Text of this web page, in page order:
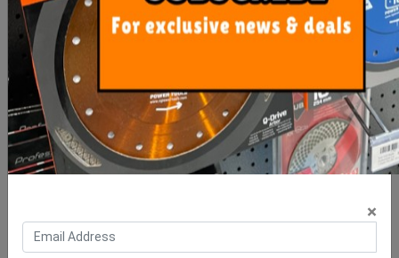
ADD TO CART ADD TO CART
×